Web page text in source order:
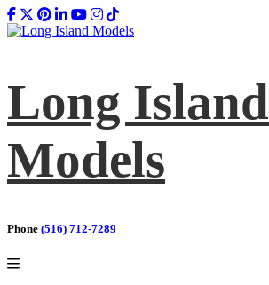
Long Island
Models
Phone (516) 712-7289